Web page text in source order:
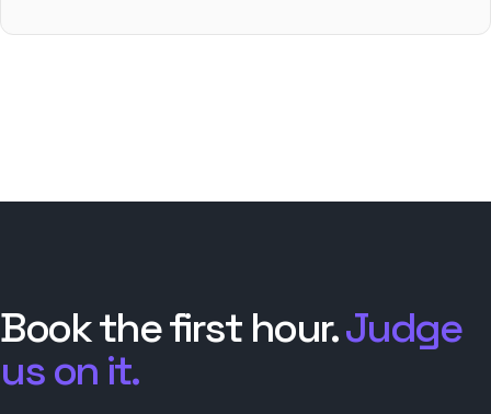
Book the first hour.Judge
us on it.